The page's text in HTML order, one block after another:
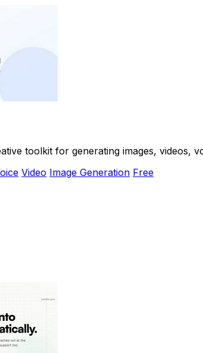
toolkit for generating images, videos,
Video Image Generation Free